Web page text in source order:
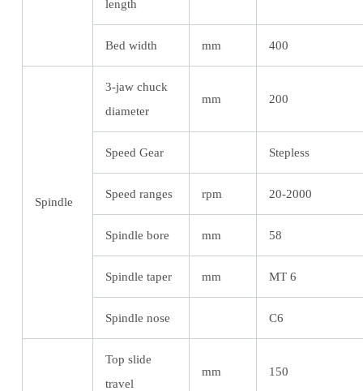
length
Bed width mm 400
Spindle
3-jaw chuck
diameter
mm 200
Speed Gear Stepless
Speed ranges rpm 20-2000
Spindle bore mm 58
Spindle taper mm MT 6
Spindle nose C6
Top slide
travel
mm 150